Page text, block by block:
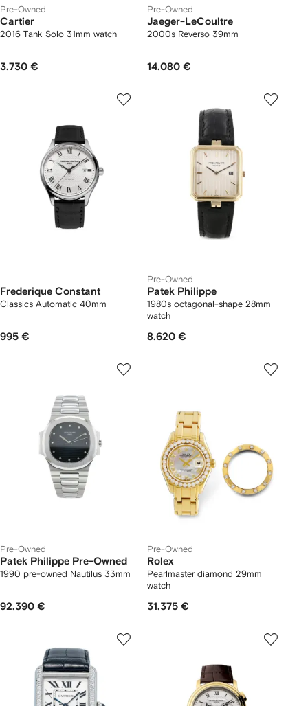
Pre-Owned
Cartier
2016 Tank Solo 31mm watch
3.730 €
Pre-Owned
Jaeger-LeCoultre
2000s Reverso 39mm
14.080 €
Frederique Constant
Classics Automatic 40mm
995 €
Pre-Owned
Patek Philippe
1980s octagonal-shape 28mm
watch
8.620 €
Pre-Owned
Patek Philippe Pre-Owned
1990 pre-owned Nautilus 33mm
92.390 €
Pre-Owned
Rolex
Pearlmaster diamond 29mm
watch
31.375 €